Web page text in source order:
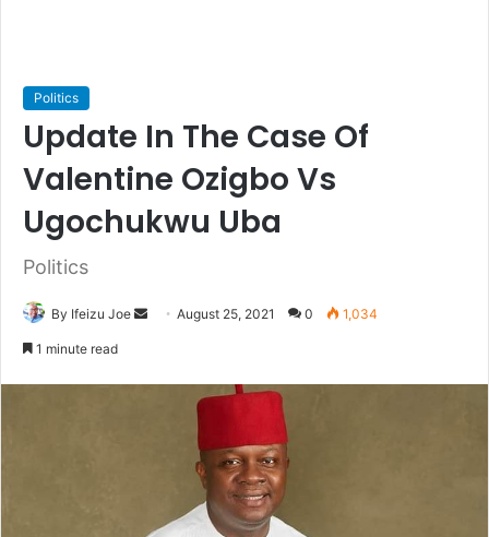
Politics
Update In The Case Of
Valentine Ozigbo Vs
Ugochukwu Uba
Politics
By Ifeizu Joe August 25, 2021 0 1,034
1 minute read